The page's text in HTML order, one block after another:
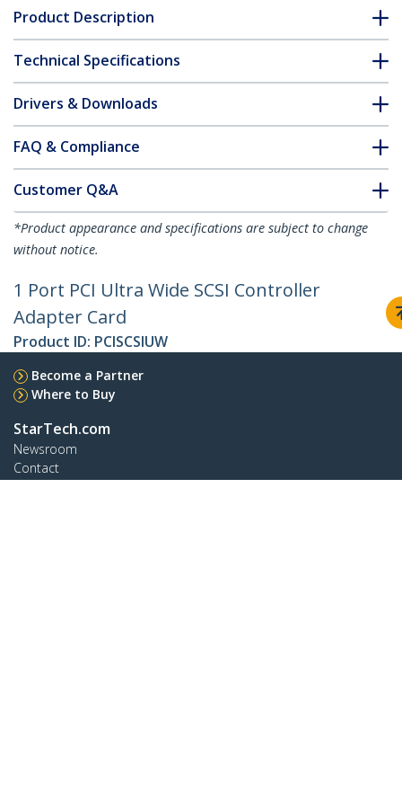
Product Description
Technical Specifications
Drivers & Downloads
FAQ & Compliance
Customer Q&A
*Product appearance and specifications are subject to change
without notice.
1 Port PCI Ultra Wide SCSI Controller
Adapter Card
Product ID: PCISCSIUW
Become a Partner
Where to Buy
StarTech.com
Newsroom
Contact